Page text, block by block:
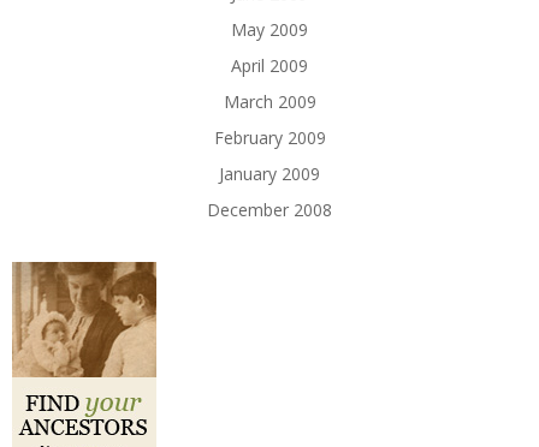
May 2009
April 2009
March 2009
February 2009
January 2009
December 2008